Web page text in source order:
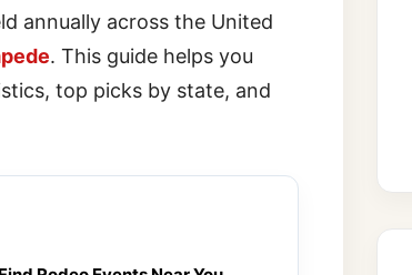
annually across the United
. This guide helps you
top picks by state, and